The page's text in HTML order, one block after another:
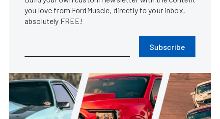
you love from FordMuscle, directly to your inbox,
absolutely FREE!
Subscribe